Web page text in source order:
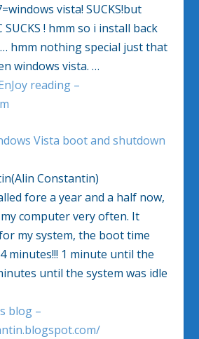
vista! SUCKS!but
SUCKS ! hmm so i install back
hmm nothing special just that
windows vista. …
reading –
Vista boot and shutdown
Constantin)
fore a year and a half now,
computer very often. It
my system, the boot time
minutes!!! 1 minute until the
until the system was idle
blog –